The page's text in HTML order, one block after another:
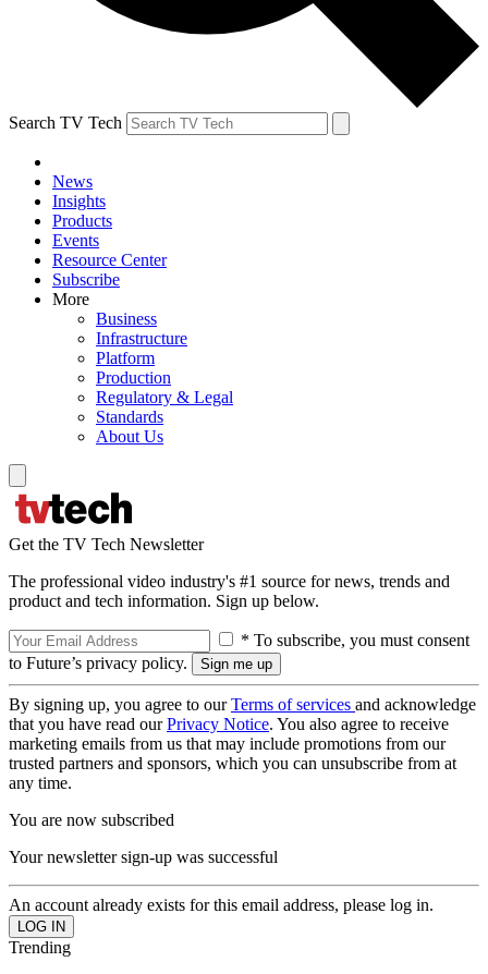
Search TV Tech
News
Insights
Products
Events
Resource Center
Subscribe
More
Business
Infrastructure
Platform
Production
Regulatory & Legal
Standards
About Us
Get the TV Tech Newsletter
The professional video industry's #1 source for news, trends and
product and tech information. Sign up below.
* To subscribe, you must consent
to Future’s privacy policy.
By signing up, you agree to ourTerms of services and acknowledge
that you have read ourPrivacy Notice. You also agree to receive
marketing emails from us that may include promotions from our
trusted partners and sponsors, which you can unsubscribe from at
any time.
You are now subscribed
Your newsletter sign-up was successful
An account already exists for this email address, please log in.
Trending